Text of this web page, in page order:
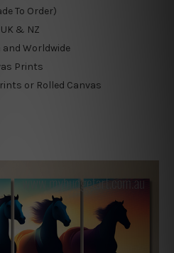
To Order)
UK & NZ
and Worldwide
Prints
or Rolled Canvas